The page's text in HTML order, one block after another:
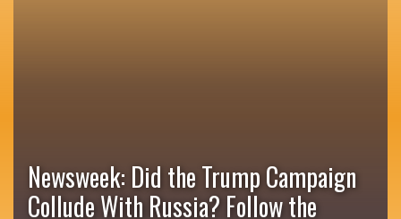
Newsweek: Did the Trump Campaign
Collude With Russia? Follow the